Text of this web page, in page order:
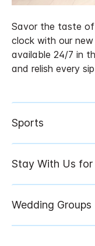
Savor the taste
clock with our
available 24/7 in
and relish every